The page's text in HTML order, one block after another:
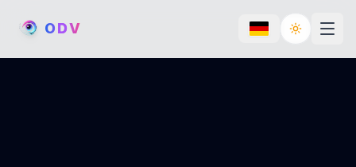
ODV Toggle